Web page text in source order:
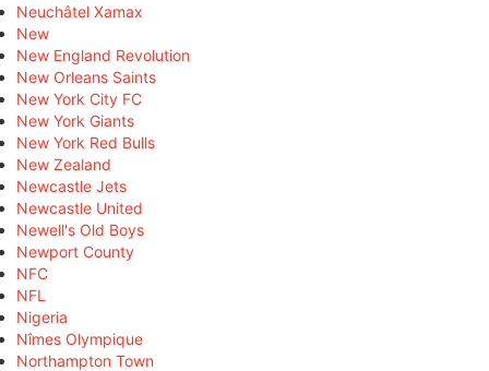
Neuchâtel Xamax
New
New England Revolution
New Orleans Saints
New York City FC
New York Giants
New York Red Bulls
New Zealand
Newcastle Jets
Newcastle United
Newell's Old Boys
Newport County
NFC
NFL
Nigeria
Nîmes Olympique
Northampton Town